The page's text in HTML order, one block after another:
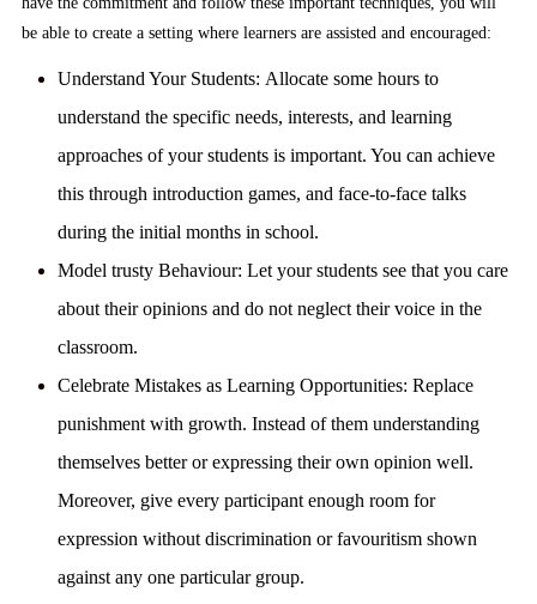
be able to create a setting where learners are assisted and encouraged:
Understand Your Students: Allocate some hours to
understand the specific needs, interests, and learning
approaches of your students is important. You can achieve
this through introduction games, and face-to-face talks
during the initial months in school.
Model trusty Behaviour: Let your students see that you care
about their opinions and do not neglect their voice in the
classroom.
Celebrate Mistakes as Learning Opportunities: Replace
punishment with growth. Instead of them understanding
themselves better or expressing their own opinion well.
Moreover, give every participant enough room for
expression without discrimination or favouritism shown
against any one particular group.